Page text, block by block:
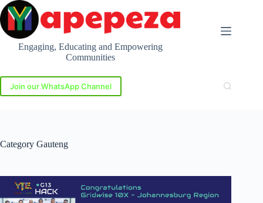
Skip
to
content
Engaging, Educating and Empowering
Communities
Join our WhatsApp Channel
Category Gauteng